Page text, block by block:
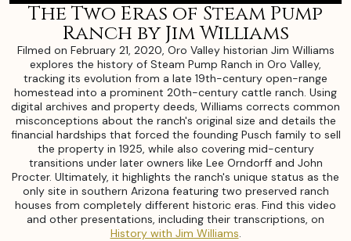
The Two Eras of Steam Pump
Ranch by Jim Williams
Filmed on February 21, 2020, Oro Valley historian Jim Williams
explores the history of Steam Pump Ranch in Oro Valley,
tracking its evolution from a late 19th-century open-range
homestead into a prominent 20th-century cattle ranch. Using
digital archives and property deeds, Williams corrects common
misconceptions about the ranch's original size and details the
financial hardships that forced the founding Pusch family to sell
the property in 1925, while also covering mid-century
transitions under later owners like Lee Orndorff and John
Procter. Ultimately, it highlights the ranch's unique status as the
only site in southern Arizona featuring two preserved ranch
houses from completely different historic eras. Find this video
and other presentations, including their transcriptions, on
History with Jim Williams.